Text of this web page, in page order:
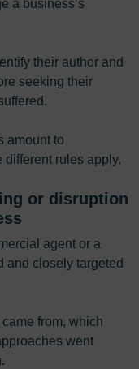
a business’s
their author and
seeking their
amount to
different rules apply.
or disruption
agent or a
and closely targeted
from, which
went